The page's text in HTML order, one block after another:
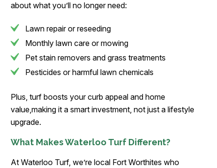
about what you’ll no longer need:
Lawn repair or reseeding
Monthly lawn care or mowing
Pet stain removers and grass treatments
Pesticides or harmful lawn chemicals
Plus, turf boosts your curb appeal and home
value,making it a smart investment, not just a lifestyle
upgrade.
What Makes Waterloo Turf Different?
At Waterloo Turf, we’re local Fort Worthites who